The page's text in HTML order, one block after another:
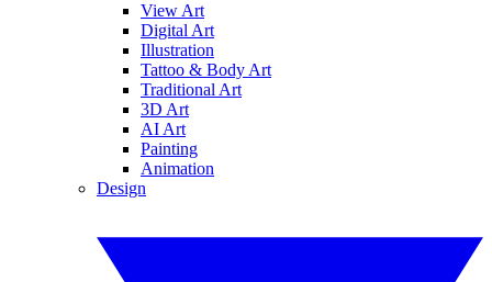
View Art
Digital Art
Illustration
Tattoo & Body Art
Traditional Art
3D Art
AI Art
Painting
Animation
Design